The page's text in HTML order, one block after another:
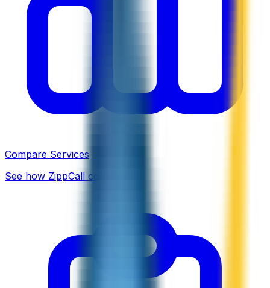
Compare Services
See how ZippCall compares